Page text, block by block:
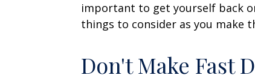
important to get yourself back
things to consider as you make
Don't Make Fast